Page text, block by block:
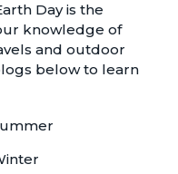
Day is the
knowledge of
and outdoor
below to learn